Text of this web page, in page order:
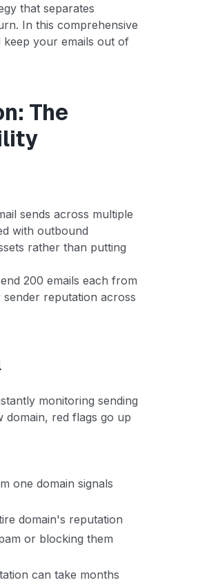
that separates
In this comprehensive
your emails out of
The
sends across multiple
with outbound
rather than putting
200 emails each from
reputation across
monitoring sending
domain, red flags go up
one domain signals
domain's reputation
or blocking them
can take months